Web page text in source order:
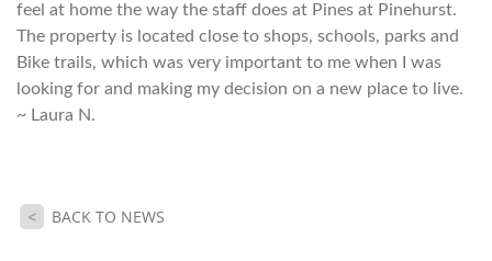
feel at home the way the staff does at Pines at Pinehurst.
The property is located close to shops, schools, parks and
Bike trails, which was very important to me when I was
looking for and making my decision on a new place to live.
~ Laura N.
< BACK TO NEWS